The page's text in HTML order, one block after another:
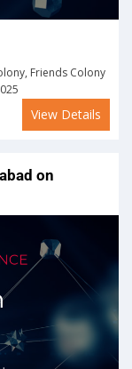
Friends Colony
View Details
on